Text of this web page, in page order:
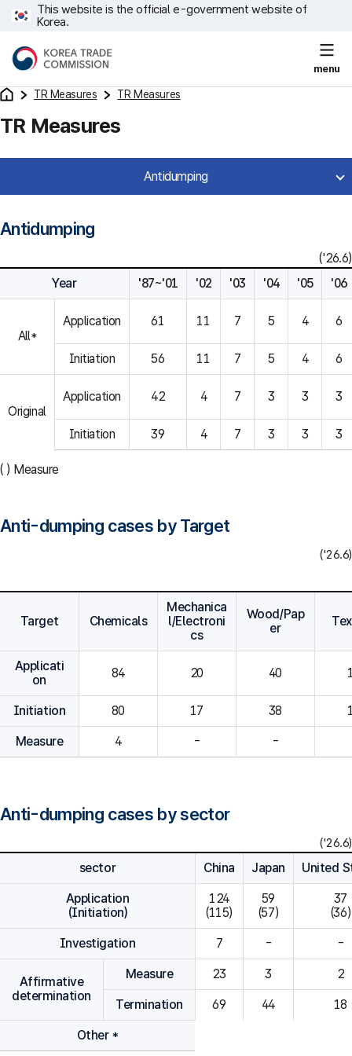
This website is the official e-government website of
Korea.
menu
TR Measures TR Measures
TR Measures
Antidumping
Antidumping
('26.6)
Year
'87~'01 '02 '03 '04 '05 '06
All*
Application 61 11 7 5 4 6
Initiation 56 11 7 5 4 6
Original
Application 42 4 7 3 3 3
Initiation 39 4 7 3 3 3
( ) Measure
Anti-dumping cases by Target
('26.6)
Target Chemicals
Mechanica
l/Electroni
cs
Wood/Pap
er
Applicati
on
84 20 40
Initiation 80
Measure 4 - -
Anti-dumping cases by sector
('26.6)
sector China Japan United
Application
(Initiation)
124
(115)
59
(57)
37
(36)
Investigation 7 - -
Affirmative
determination
Measure 23 3 2
Termination 69 44 18
Other *